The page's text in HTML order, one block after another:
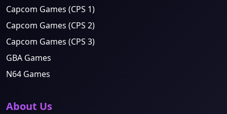
Capcom Games (CPS 1)
Capcom Games (CPS 2)
Capcom Games (CPS 3)
GBA Games
N64 Games
About Us